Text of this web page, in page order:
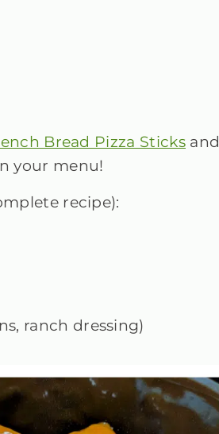
Bread Pizza Sticksand
your menu!
recipe):
ranch dressing)